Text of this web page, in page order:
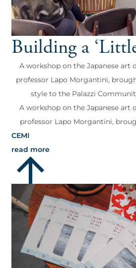
Building a
A workshop on the Japanese art
professor Lapo Morgantini,
style to the Palazzi
A workshop on the Japanese art
professor Lapo Morgantini,
CEMI
read more